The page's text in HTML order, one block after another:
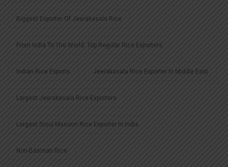
Biggest Exporter Of Jeerakasala Rice
From India To The World: Top Regular Rice Exporters
Indian Rice Exports Jeerakasala Rice Exporter In Middle East
Largest Jeerakasala Rice Exporters
Largest Sona Masoori Rice Exporter In India
Non-Basmati Rice